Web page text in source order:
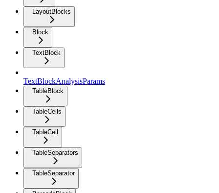
LayoutBlocks
Block
TextBlock
TextBlockAnalysisParams
TableBlock
TableCells
TableCell
TableSeparators
TableSeparator